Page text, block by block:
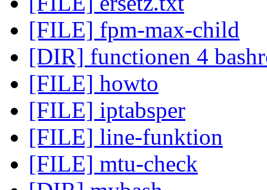
[FILE] fpm-max-child
[DIR] functionen 4
[FILE] howto
[FILE] iptabsper
[FILE] line-funktion
[FILE] mtu-check